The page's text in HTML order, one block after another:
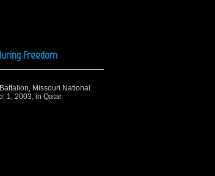
Freedom
Missouri National
1, 2003, in Qatar.